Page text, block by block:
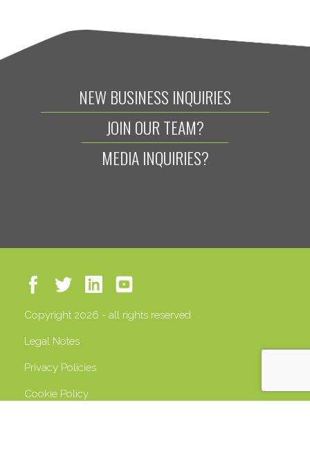
NEW BUSINESS INQUIRIES
JOIN OUR TEAM?
MEDIA INQUIRIES?
Copyright 2026 - all rights reserved
Legal Notes
Privacy Policies
Cookie Policy